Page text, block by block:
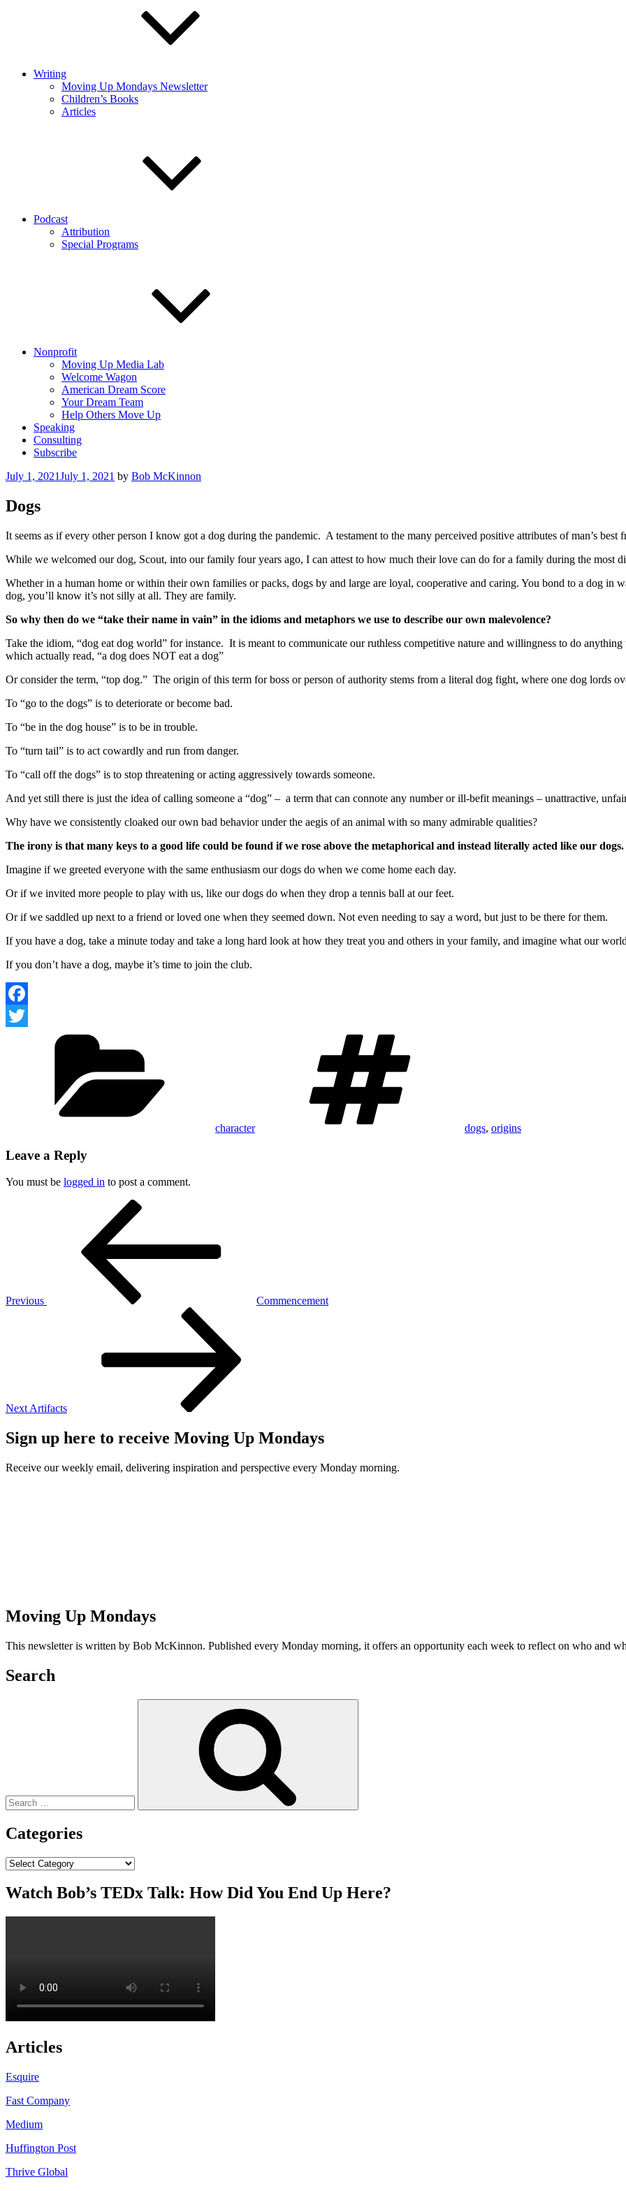
Writing
Moving Up Mondays Newsletter
Children’s Books
Articles
Podcast
Attribution
Special Programs
Nonprofit
Moving Up Media Lab
Welcome Wagon
American Dream Score
Your Dream Team
Help Others Move Up
Speaking
Consulting
Subscribe
Posted
July 1, 2021July 1, 2021 by Bob McKinnon
Dogs
It seems as if every other person I know got a dog during the pandemic. A testament to the many perceived positive attributes of man’s best
While we welcomed our dog, Scout, into our family four years ago, I can attest to how much their love can do for a family during the most
Whether in a human home or within their own families or packs, dogs by and large are loyal, cooperative and caring. You bond to a dog in
dog, you’ll know it’s not silly at all. They are family.
So why then do we “take their name in vain” in the idioms and metaphors we use to describe our own malevolence?
Take the idiom, “dog eat dog world” for instance. It is meant to communicate our ruthless competitive nature and willingness to do
which actually read, “a dog does NOT eat a dog”
Or consider the term, “top dog.” The origin of this term for boss or person of authority stems from a literal dog fight, where one dog lords
To “go to the dogs” is to deteriorate or become bad.
To “be in the dog house” is to be in trouble.
To “turn tail” is to act cowardly and run from danger.
To “call off the dogs” is to stop threatening or acting aggressively towards someone.
And yet still there is just the idea of calling someone a “dog” – a term that can connote any number or ill-befit meanings – unattractive,
Why have we consistently cloaked our own bad behavior under the aegis of an animal with so many admirable qualities?
The irony is that many keys to a good life could be found if we rose above the metaphorical and instead literally acted like our dogs.
Imagine if we greeted everyone with the same enthusiasm our dogs do when we come home each day.
Or if we invited more people to play with us, like our dogs do when they drop a tennis ball at our feet.
Or if we saddled up next to a friend or loved one when they seemed down. Not even needing to say a word, but just to be there for them.
If you have a dog, take a minute today and take a long hard look at how they treat you and others in your family, and imagine what our
If you don’t have a dog, maybe it’s time to join the club.
Facebook
character dogs, origins
Leave a Reply
You must be logged in to post a comment.
Previous
Commencement
Next Artifacts
Sign up here to receive Moving Up Mondays
Receive our weekly email, delivering inspiration and perspective every Monday morning.
Moving Up Mondays
This newsletter is written by Bob McKinnon. Published every Monday morning, it offers an opportunity each week to reflect on who and
Search
Categories
Categories
Watch Bob’s TEDx Talk: How Did You End Up Here?
Articles
Esquire
Fast Company
Medium
Huffington Post
Thrive Global